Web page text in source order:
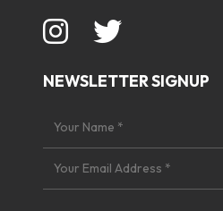
NEWSLETTER SIGNUP